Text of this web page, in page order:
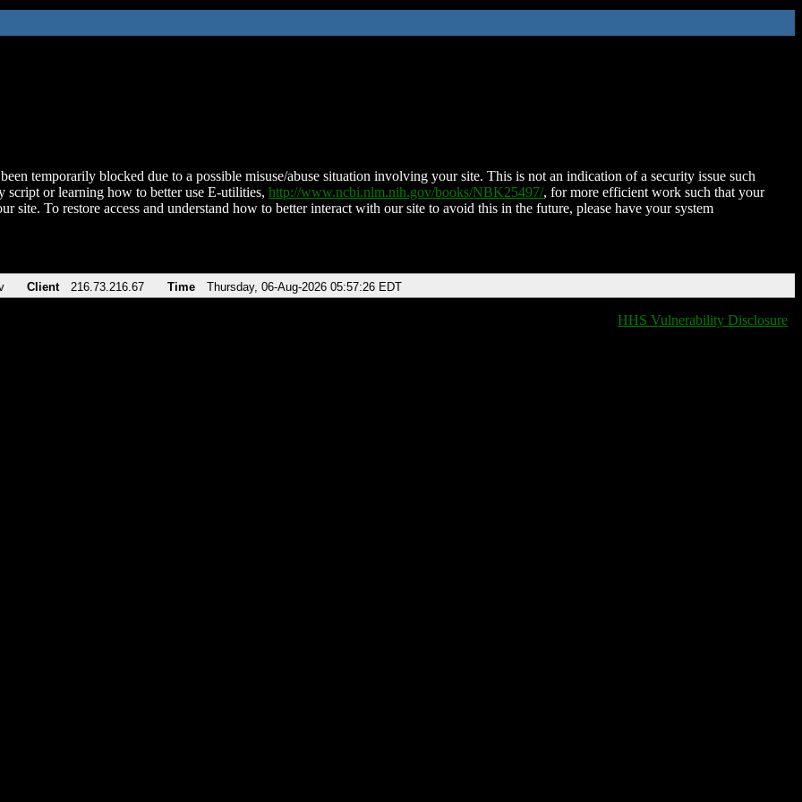
temporarily blocked due to a possible misuse/abuse situation involving your site. This is not an indication of a security issue such
script or learning how to better use E-utilities, http://www.ncbi.nlm.nih.gov/books/NBK25497/, for more efficient work such that your
site. To restore access and understand how to better interact with our site to avoid this in the future, please have your system
Client 216.73.216.67 Time Thursday, 06-Aug-2026 05:57:26 EDT
HHS Vulnerability Disclosure